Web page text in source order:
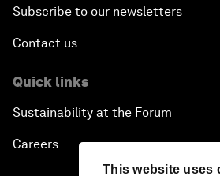
This website uses
Subscribe to our newsletters
Contact us
Quick links
Sustainability at the Forum
Careers